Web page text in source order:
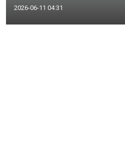
2026-06-11 04:31